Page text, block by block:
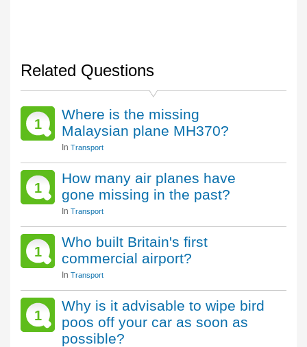
Related Questions
1
Where is the missing
Malaysian plane MH370?
In Transport
1
How many air planes have
gone missing in the past?
In Transport
1
Who built Britain's first
commercial airport?
In Transport
1
Why is it advisable to wipe bird
poos off your car as soon as
possible?